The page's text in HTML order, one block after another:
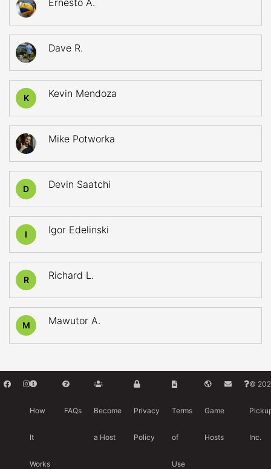
Ernesto A.
Dave R.
K Kevin Mendoza
Mike Potworka
D Devin Saatchi
I Igor Edelinski
R Richard L.
M Mawutor A.
How
It
Works
FAQs Become
a Host
Privacy
Policy
Terms
of
Use
Game
Hosts
©
Inc.